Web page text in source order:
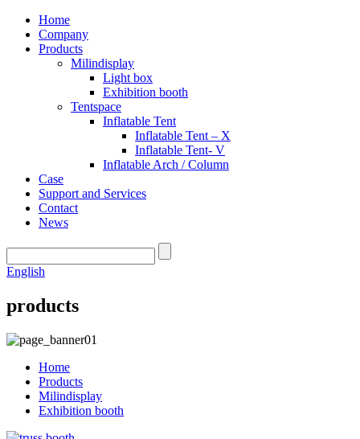
Home
Company
Products
Milindisplay
Light box
Exhibition booth
Tentspace
Inflatable Tent
Inflatable Tent – X
Inflatable Tent- V
Inflatable Arch / Column
Case
Support and Services
Contact
News
English
products
Home
Products
Milindisplay
Exhibition booth